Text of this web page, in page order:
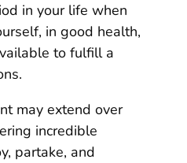
in your life when
in good health,
to fulfill a
may extend over
incredible
partake, and